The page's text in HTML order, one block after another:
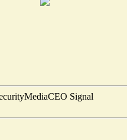
MediaCEO Signal